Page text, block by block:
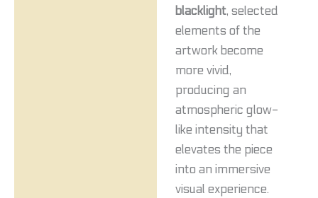
blacklight, selected
elements of the
artwork become
more vivid,
producing an
atmospheric glow-
like intensity that
elevates the piece
into an immersive
visual experience.